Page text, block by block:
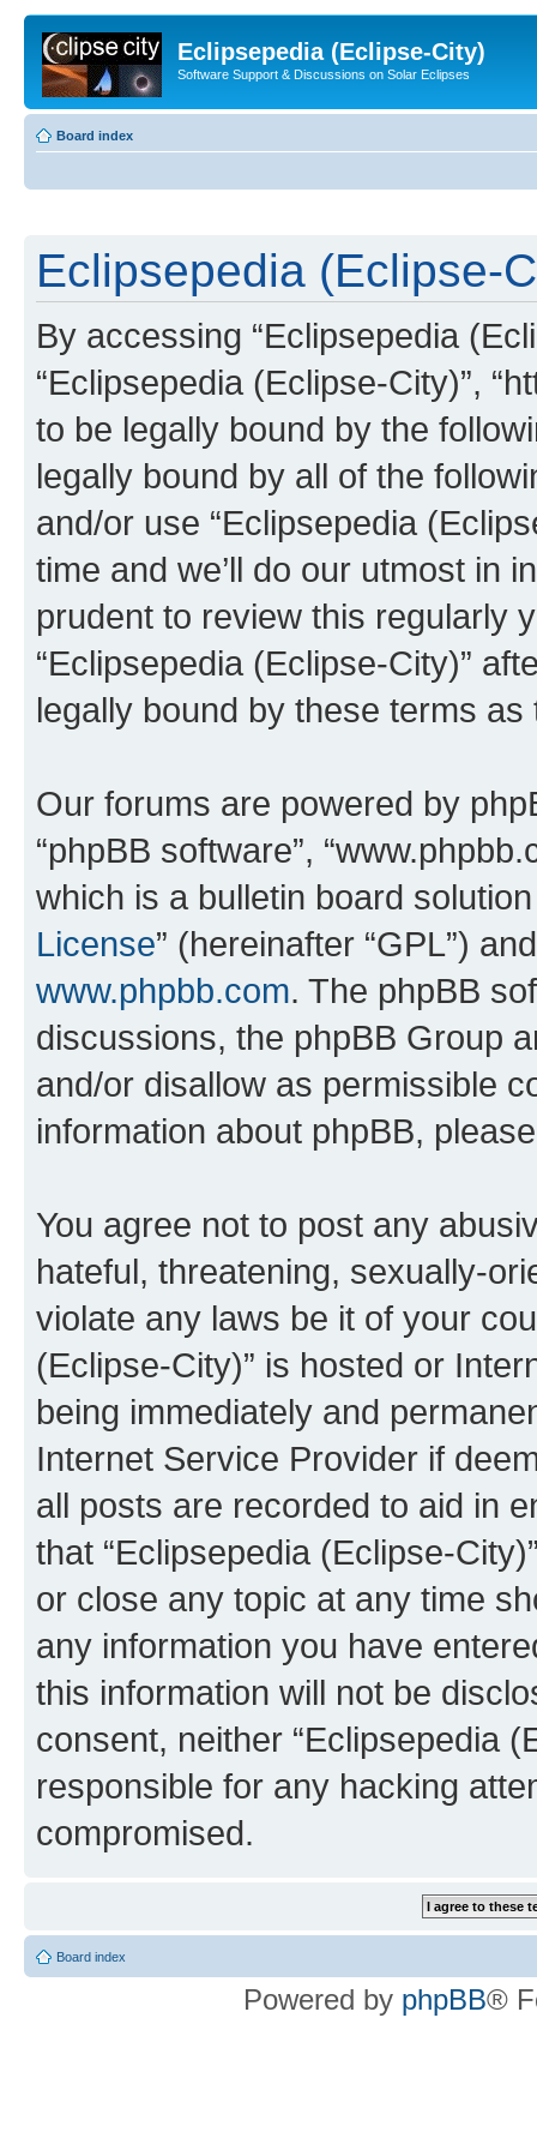
Eclipsepedia (Eclipse-City)
Software Support & Discussions on Solar Eclipses
Board index
Eclipsepedia (Eclipse-
By accessing “Eclipsepedia
“Eclipsepedia (Eclipse-City)”,
to be legally bound by the
legally bound by all of the
and/or use “Eclipsepedia
time and we’ll do our utmost in
prudent to review this regularly
“Eclipsepedia (Eclipse-City)”
legally bound by these terms
Our forums are powered by
“phpBB software”,
which is a bulletin board
License” (hereinafter “GPL”)
www.phpbb.com. The phpBB
discussions, the phpBB Group
and/or disallow as permissible
information about phpBB,
You agree not to post any
hateful, threatening, sexually-
violate any laws be it of your
(Eclipse-City)” is hosted or
being immediately and
Internet Service Provider if
all posts are recorded to aid in
that “Eclipsepedia (Eclipse-
or close any topic at any time
any information you have
this information will not be
consent, neither “Eclipsepedia
responsible for any hacking
compromised.
Board index
Powered by phpBB®